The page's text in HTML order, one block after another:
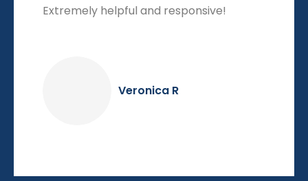
Extremely helpful and responsive!
Veronica R